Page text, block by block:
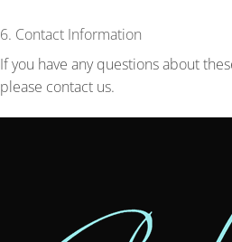
6. Contact Information
If you have any questions about
please contact us.